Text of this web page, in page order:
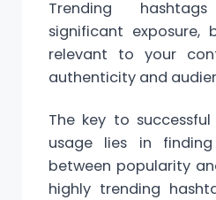
Trending
significant
relevant to your
authenticity and
The key to
usage lies in
between popularity
highly trending